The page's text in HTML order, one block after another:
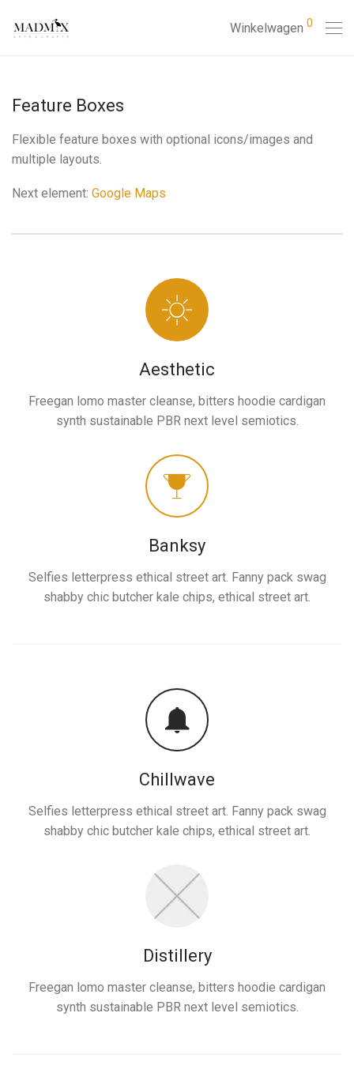
Winkelwagen 0
Feature Boxes
Flexible feature boxes with optional icons/images and
multiple layouts.
Next element: Google Maps
Aesthetic
Freegan lomo master cleanse, bitters hoodie cardigan
synth sustainable PBR next level semiotics.
Banksy
Selfies letterpress ethical street art. Fanny pack swag
shabby chic butcher kale chips, ethical street art.
Chillwave
Selfies letterpress ethical street art. Fanny pack swag
shabby chic butcher kale chips, ethical street art.
Distillery
Freegan lomo master cleanse, bitters hoodie cardigan
synth sustainable PBR next level semiotics.